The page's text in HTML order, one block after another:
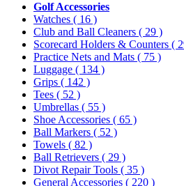
Golf Accessories
Watches ( 16 )
Club and Ball Cleaners ( 29 )
Scorecard Holders & Counters (
Practice Nets and Mats ( 75 )
Luggage ( 134 )
Grips ( 142 )
Tees ( 52 )
Umbrellas ( 55 )
Shoe Accessories ( 65 )
Ball Markers ( 52 )
Towels ( 82 )
Ball Retrievers ( 29 )
Divot Repair Tools ( 35 )
General Accessories ( 220 )